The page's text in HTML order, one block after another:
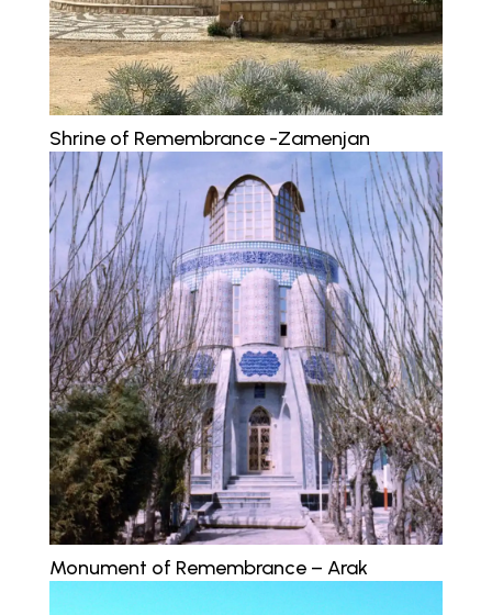
Shrine of Remembrance -Zamenjan
Monument of Remembrance – Arak